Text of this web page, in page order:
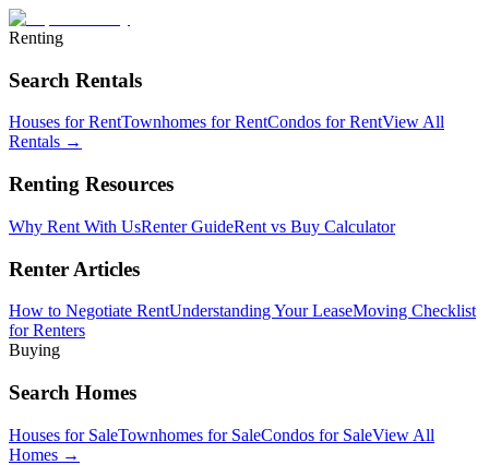
Renting
Search Rentals
Houses for RentTownhomes for RentCondos for RentView All
Rentals →
Renting Resources
Why Rent With UsRenter GuideRent vs Buy Calculator
Renter Articles
How to Negotiate RentUnderstanding Your LeaseMoving Checklist
for Renters
Buying
Search Homes
Houses for SaleTownhomes for SaleCondos for SaleView All
Homes →